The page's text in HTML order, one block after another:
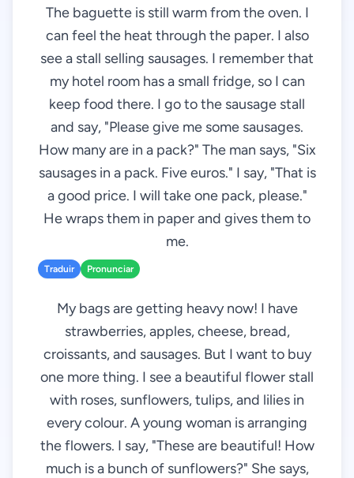
The baguette is still warm from the oven. I
can feel the heat through the paper. I also
see a stall selling sausages. I remember that
my hotel room has a small fridge, so I can
keep food there. I go to the sausage stall
and say, "Please give me some sausages.
How many are in a pack?" The man says, "Six
sausages in a pack. Five euros." I say, "That is
a good price. I will take one pack, please."
He wraps them in paper and gives them to
me.
Traduir Pronunciar
My bags are getting heavy now! I have
strawberries, apples, cheese, bread,
croissants, and sausages. But I want to buy
one more thing. I see a beautiful flower stall
with roses, sunflowers, tulips, and lilies in
every colour. A young woman is arranging
the flowers. I say, "These are beautiful! How
much is a bunch of sunflowers?" She says,